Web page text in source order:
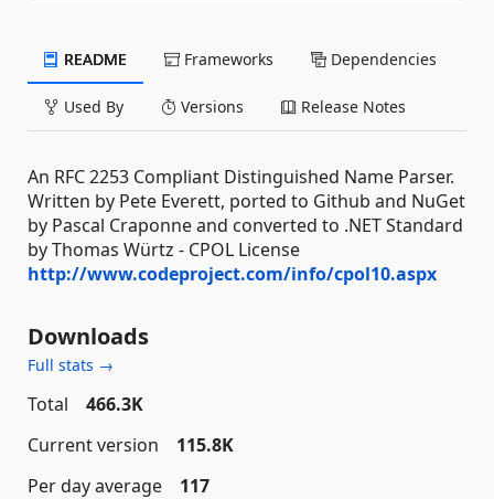
README Frameworks Dependencies
Used By Versions Release Notes
An RFC 2253 Compliant Distinguished Name Parser.
Written by Pete Everett, ported to Github and NuGet
by Pascal Craponne and converted to .NET Standard
by Thomas Würtz - CPOL License
http://www.codeproject.com/info/cpol10.aspx
Downloads
Full stats →
Total
466.3K
Current version
115.8K
Per day average
117